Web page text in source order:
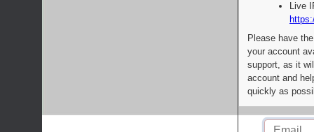
Live
Please have
your account
support, as it
account and
quickly as